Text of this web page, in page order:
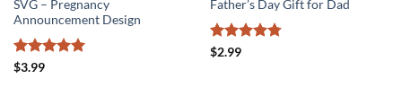
SVG – Pregnancy
Announcement Design
Rated
$3.99
Father’s Day Gift for Dad
Rated
$2.99